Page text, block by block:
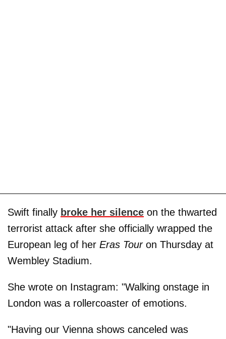
Swift finally broke her silence on the thwarted
terrorist attack after she officially wrapped the
European leg of her Eras Tour on Thursday at
Wembley Stadium.
She wrote on Instagram: "Walking onstage in
London was a rollercoaster of emotions.
"Having our Vienna shows canceled was